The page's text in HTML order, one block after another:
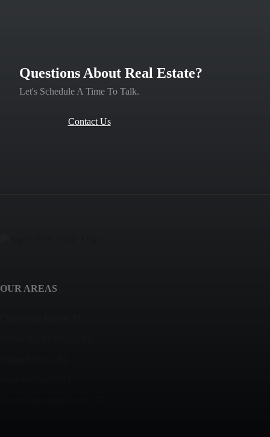
Questions About Real Estate?
Let's Schedule A Time To Talk.
Contact Us
OUR AREAS